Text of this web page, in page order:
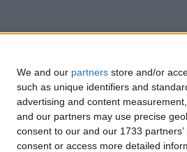
We and our partners store and/or
such as unique identifiers and
advertising and content
and our partners may use precise
consent to our and our 1733
consent or access more detailed